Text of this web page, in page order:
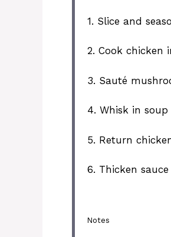
1. Slice and
2. Cook chicken
3. Sauté
4. Whisk in
5. Return
6. Thicken
Notes